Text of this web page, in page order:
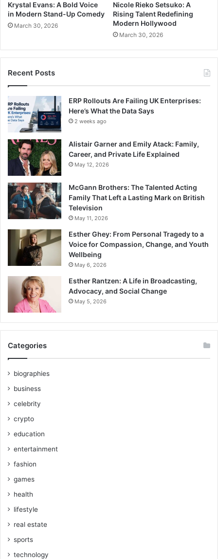
Krystal Evans: A Bold Voice
in Modern Stand-Up Comedy
March 30, 2026
Nicole Rieko Setsuko: A
Rising Talent Redefining
Modern Hollywood
March 30, 2026
Recent Posts
ERP Rollouts Are Failing UK Enterprises:
Here’s What the Data Says
2 weeks ago
Alistair Garner and Emily Atack: Family,
Career, and Private Life Explained
May 12, 2026
McGann Brothers: The Talented Acting
Family That Left a Lasting Mark on British
Television
May 11, 2026
Esther Ghey: From Personal Tragedy to a
Voice for Compassion, Change, and Youth
Wellbeing
May 6, 2026
Esther Rantzen: A Life in Broadcasting,
Advocacy, and Social Change
May 5, 2026
Categories
biographies
business
celebrity
crypto
education
entertainment
fashion
games
health
lifestyle
real estate
sports
technology